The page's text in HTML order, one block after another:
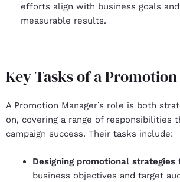
efforts align with business goals
measurable results.
Key Tasks of a
A Promotion Manager’s role is both
on, covering a range of responsibilities
campaign success. Their tasks include:
Designing promotional strategies
business objectives and target